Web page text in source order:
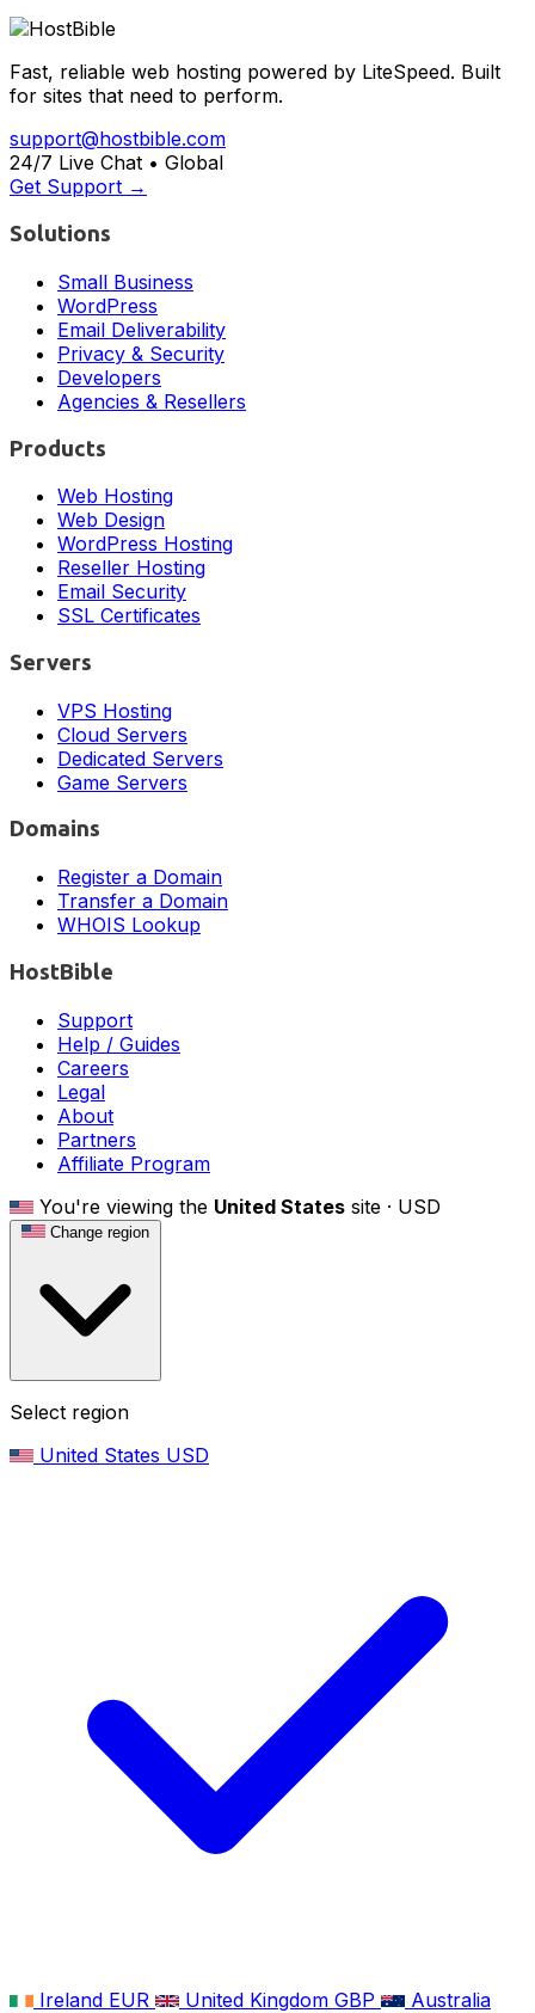
Fast, reliable web hosting powered by LiteSpeed. Built
for sites that need to perform.
support@hostbible.com
24/7 Live Chat • Global
Get Support →
Solutions
Small Business
WordPress
Email Deliverability
Privacy & Security
Developers
Agencies & Resellers
Products
Web Hosting
Web Design
WordPress Hosting
Reseller Hosting
Email Security
SSL Certificates
Servers
VPS Hosting
Cloud Servers
Dedicated Servers
Game Servers
Domains
Register a Domain
Transfer a Domain
WHOIS Lookup
HostBible
Support
Help / Guides
Careers
Legal
About
Partners
Affiliate Program
You're viewing the United States site · USD
Change region
Select region
United States USD
Ireland EUR United Kingdom GBP
Australia